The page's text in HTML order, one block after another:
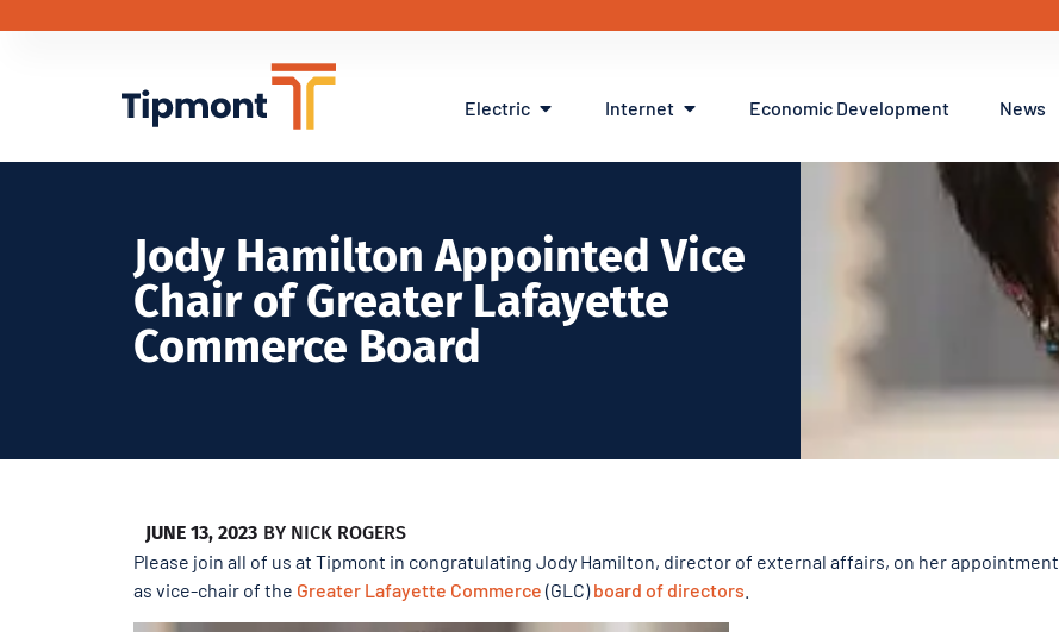
Electric Internet Economic Development News
Jody Hamilton Appointed Vice
Chair of Greater Lafayette
Commerce Board
JUNE 13, 2023 BY NICK ROGERS
Please join all of us at Tipmont in congratulating Jody Hamilton, director of external affairs, on her appointment
as vice-chair of the Greater Lafayette Commerce (GLC)board of directors